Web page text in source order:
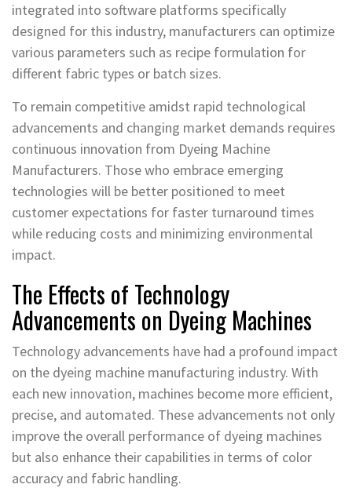
integrated into software platforms specifically
designed for this industry, manufacturers can optimize
various parameters such as recipe formulation for
different fabric types or batch sizes.
To remain competitive amidst rapid technological
advancements and changing market demands requires
continuous innovation from Dyeing Machine
Manufacturers. Those who embrace emerging
technologies will be better positioned to meet
customer expectations for faster turnaround times
while reducing costs and minimizing environmental
impact.
The Effects of Technology
Advancements on Dyeing Machines
Technology advancements have had a profound impact
on the dyeing machine manufacturing industry. With
each new innovation, machines become more efficient,
precise, and automated. These advancements not only
improve the overall performance of dyeing machines
but also enhance their capabilities in terms of color
accuracy and fabric handling.